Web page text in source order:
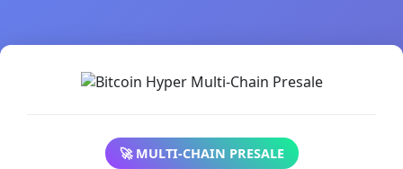
🚀 MULTI-CHAIN PRESALE